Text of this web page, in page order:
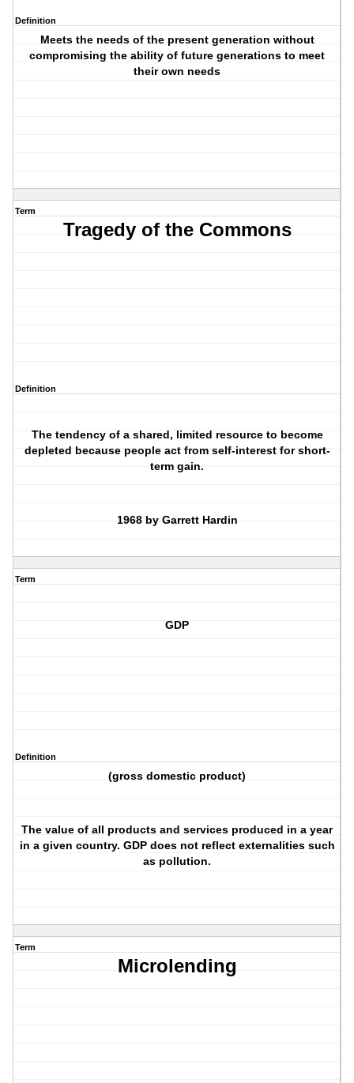
Definition
Meets the needs of the present generation without
compromising the ability of future generations to meet
their own needs
Term
Tragedy of the Commons
Definition
The tendency of a shared, limited resource to become
depleted because people act from self-interest for short-
term gain.
1968 by Garrett Hardin
Term
GDP
Definition
(gross domestic product)
The value of all products and services produced in a year
in a given country. GDP does not reflect externalities such
as pollution.
Term
Microlending